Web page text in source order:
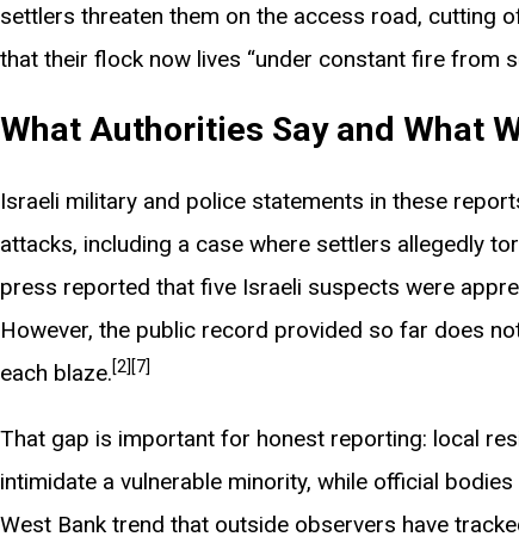
settlers threaten them on the access road, cutting
that their flock now lives “under constant fire from
What Authorities Say and What
Israeli military and police statements in these
attacks, including a case where settlers allegedly
press reported that five Israeli suspects were
However, the public record provided so far does
each blaze.[2] [7]
That gap is important for honest reporting: local
intimidate a vulnerable minority, while official
West Bank trend that outside observers have